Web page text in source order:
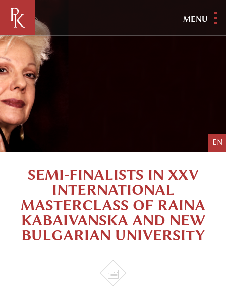
MENU
EN
SEMI-FINALISTS IN XXV
INTERNATIONAL
MASTERCLASS OF RAINA
KABAIVANSKA AND NEW
BULGARIAN UNIVERSITY
